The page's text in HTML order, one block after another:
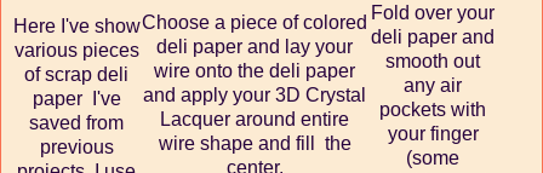
Here I've show
various pieces
of scrap deli
paper I've
saved from
previous
Choose a piece of colored
deli paper and lay your
wire onto the deli paper
and apply your 3D Crystal
Lacquer around entire
wire shape and fill the
center.
Fold over your
deli paper and
smooth out
any air
pockets with
your finger
(some